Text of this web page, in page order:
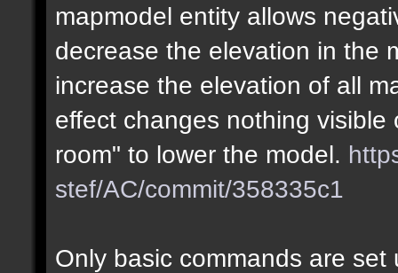
mapmodel entity allows
decrease the elevation in the
increase the elevation of all
effect changes nothing
room" to lower the model.
stef/AC/commit/358335c1
Only basic commands are